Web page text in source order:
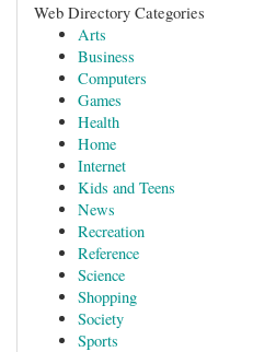
Web Directory Categories
Arts
Business
Computers
Games
Health
Home
Internet
Kids and Teens
News
Recreation
Reference
Science
Shopping
Society
Sports